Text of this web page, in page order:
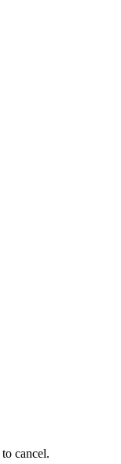
to cancel.